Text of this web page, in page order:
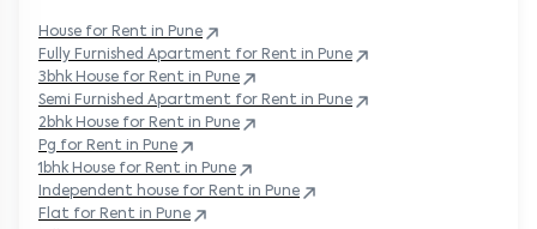
House for Rent in Pune
Fully Furnished Apartment for Rent in Pune
3bhk House for Rent in Pune
Semi Furnished Apartment for Rent in Pune
2bhk House for Rent in Pune
Pg for Rent in Pune
1bhk House for Rent in Pune
Independent house for Rent in Pune
Flat for Rent in Pune